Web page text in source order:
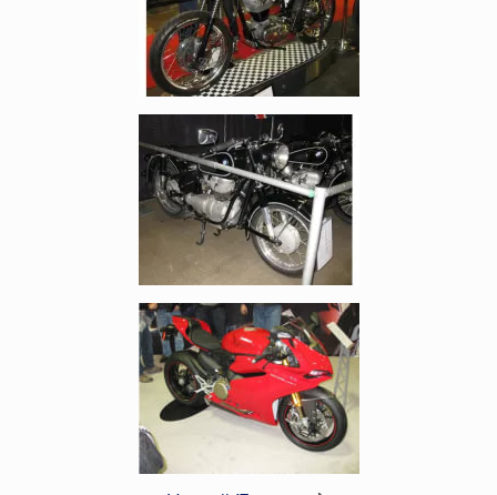
Enlarge image, 5 of 17
Enlarge image, 6 of 17